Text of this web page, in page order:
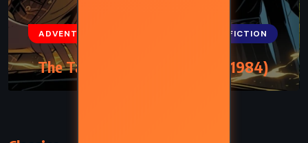
ADVENTURE SCIENCE FICTION
The Talisman – Stephen King (1984)